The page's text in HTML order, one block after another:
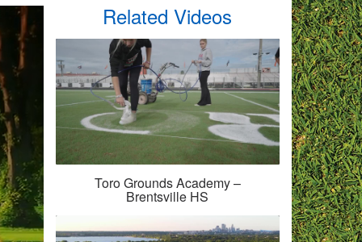
Related Videos
Toro Grounds Academy –
Brentsville HS